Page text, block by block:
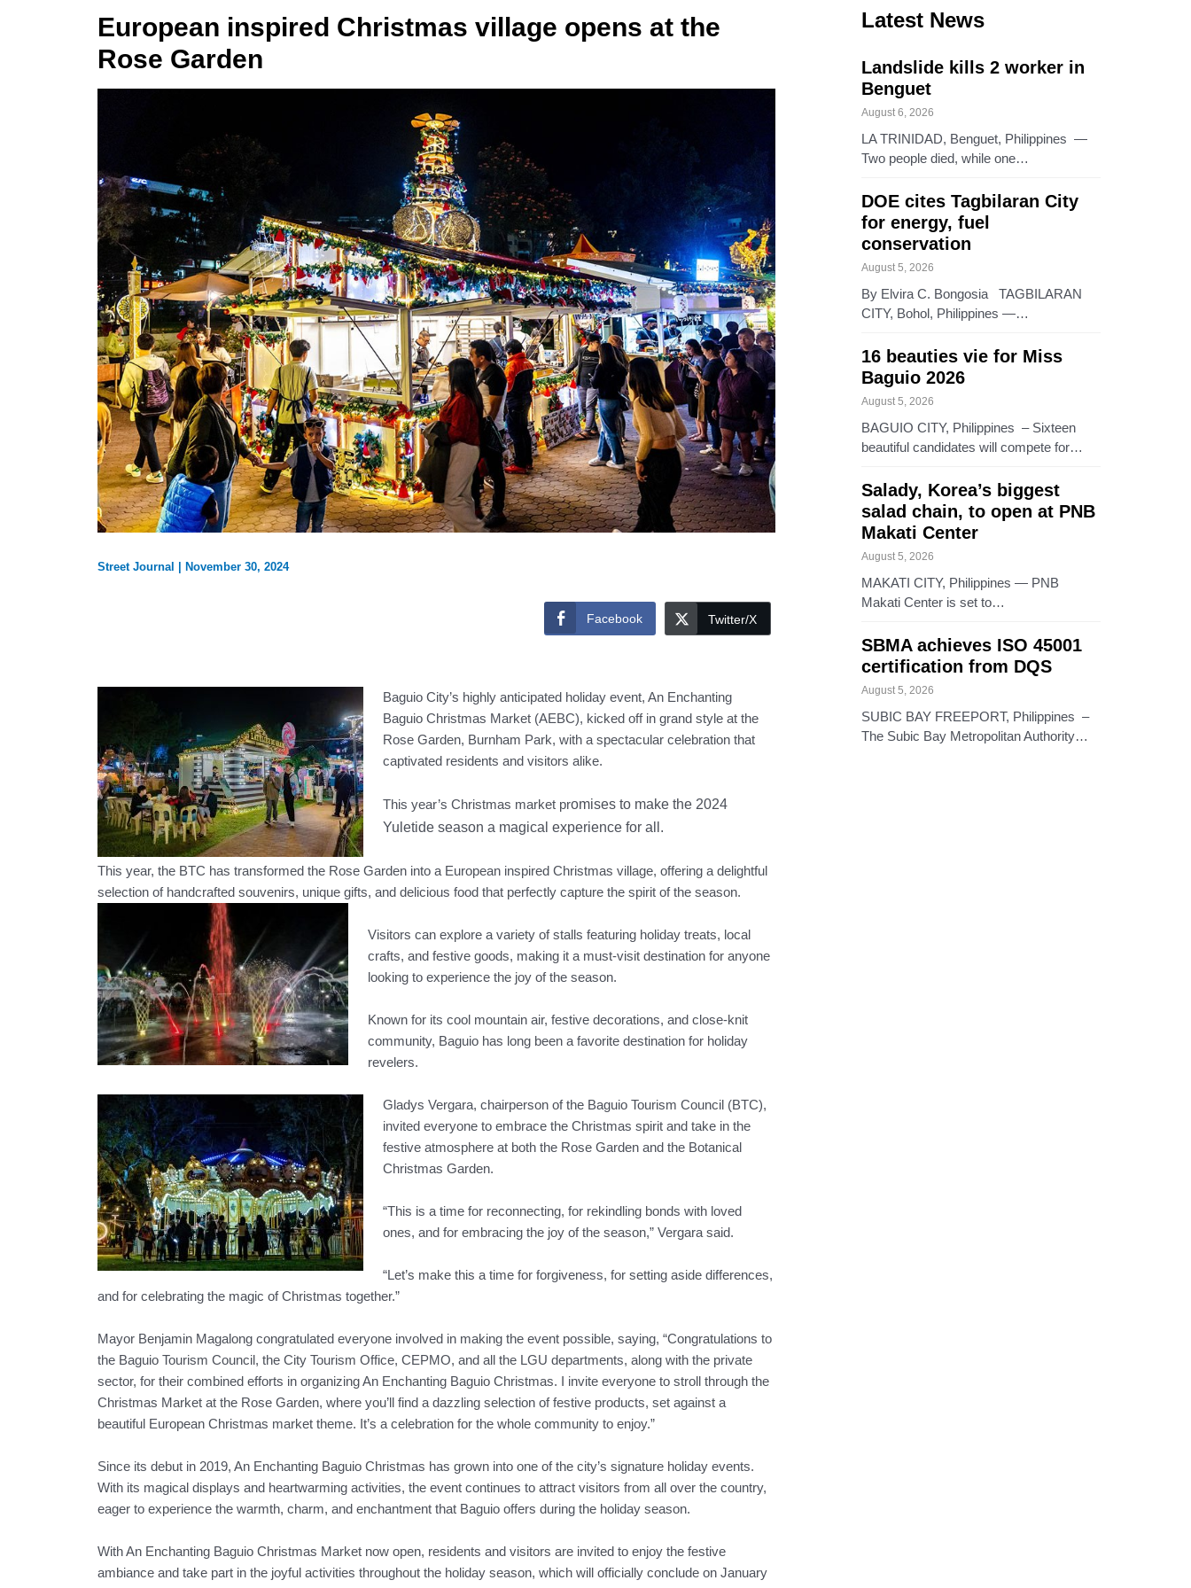
European inspired Christmas village opens at the
Rose Garden
Street Journal November 30, 2024
Facebook Twitter/X
Baguio City’s highly anticipated holiday event, An Enchanting
Baguio Christmas Market (AEBC), kicked off in grand style at the
Rose Garden, Burnham Park, with a spectacular celebration that
captivated residents and visitors alike.
This year’s Christmas market promises to make the 2024
Yuletide season a magical experience for all.
This year, the BTC has transformed the Rose Garden into a European inspired Christmas village, offering a delightful
selection of handcrafted souvenirs, unique gifts, and delicious food that perfectly capture the spirit of the season.
Visitors can explore a variety of stalls featuring holiday treats, local
crafts, and festive goods, making it a must-visit destination for anyone
looking to experience the joy of the season.
Known for its cool mountain air, festive decorations, and close-knit
community, Baguio has long been a favorite destination for holiday
revelers.
Gladys Vergara, chairperson of the Baguio Tourism Council (BTC),
invited everyone to embrace the Christmas spirit and take in the
festive atmosphere at both the Rose Garden and the Botanical
Christmas Garden.
“This is a time for reconnecting, for rekindling bonds with loved
ones, and for embracing the joy of the season,” Vergara said.
“Let’s make this a time for forgiveness, for setting aside differences,
and for celebrating the magic of Christmas together.”
Mayor Benjamin Magalong congratulated everyone involved in making the event possible, saying, “Congratulations to
the Baguio Tourism Council, the City Tourism Office, CEPMO, and all the LGU departments, along with the private
sector, for their combined efforts in organizing An Enchanting Baguio Christmas. I invite everyone to stroll through the
Christmas Market at the Rose Garden, where you’ll find a dazzling selection of festive products, set against a
beautiful European Christmas market theme. It’s a celebration for the whole community to enjoy.”
Since its debut in 2019, An Enchanting Baguio Christmas has grown into one of the city’s signature holiday events.
With its magical displays and heartwarming activities, the event continues to attract visitors from all over the country,
eager to experience the warmth, charm, and enchantment that Baguio offers during the holiday season.
With An Enchanting Baguio Christmas Market now open, residents and visitors are invited to enjoy the festive
ambiance and take part in the joyful activities throughout the holiday season, which will officially conclude on January
Latest News
Landslide kills 2 worker in
Benguet
August 6, 2026
LA TRINIDAD, Benguet, Philippines —
Two people died, while one…
DOE cites Tagbilaran City
for energy, fuel
conservation
August 5, 2026
By Elvira C. Bongosia TAGBILARAN
CITY, Bohol, Philippines —…
16 beauties vie for Miss
Baguio 2026
August 5, 2026
BAGUIO CITY, Philippines – Sixteen
beautiful candidates will compete for…
Salady, Korea’s biggest
salad chain, to open at PNB
Makati Center
August 5, 2026
MAKATI CITY, Philippines — PNB
Makati Center is set to…
SBMA achieves ISO 45001
certification from DQS
August 5, 2026
SUBIC BAY FREEPORT, Philippines –
The Subic Bay Metropolitan Authority…